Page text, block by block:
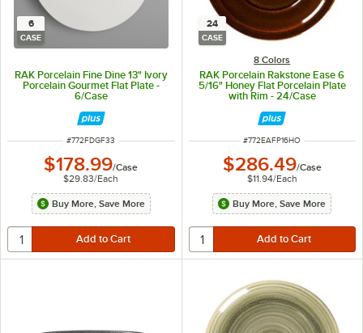
6
CASE
RAK Porcelain Fine Dine 13" Ivory
Porcelain Gourmet Flat Plate -
6/Case
ITEM NUMBER
#772FDGF33
$178.99/Case
$29.83/Each
Buy More, Save More
24
CASE
8 Colors
RAK Porcelain Rakstone Ease 6
5/16" Honey Flat Porcelain Plate
with Rim - 24/Case
ITEM NUMBER
#772EAFP16HO
$286.49/Case
$11.94/Each
Buy More, Save More